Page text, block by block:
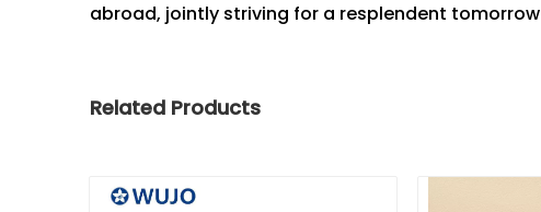
abroad, jointly striving for a resplendent tomorrow
Related Products